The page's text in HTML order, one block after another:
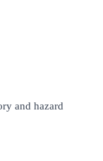
and hazard